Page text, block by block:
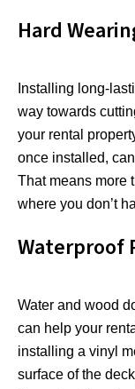
Hard
Installing long-
way towards
your rental
once installed,
That means more
where you don’t
Waterproof
Water and wood
can help your
installing a vinyl
surface of the